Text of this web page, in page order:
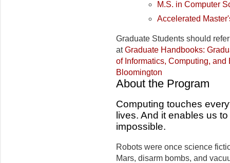
M.S. in Computer
Accelerated
Graduate Students should
atGraduate Handbooks:
of Informatics, Computing,
Bloomington
About the Program
Computing touches
lives. And it enables us
impossible.
Robots were once science
Mars, disarm bombs, and